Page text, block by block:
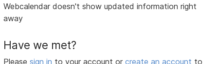
Webcalendar doesn't show updated information right
away
Have we met?
Pleasesign in to your account orcreate an account to